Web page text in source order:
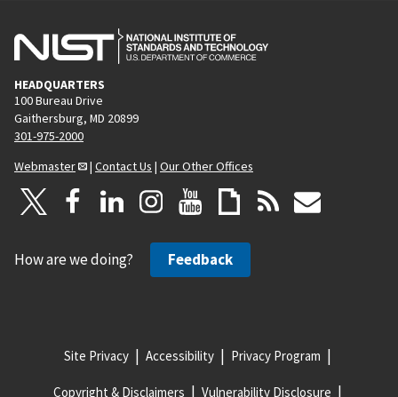
HEADQUARTERS
100 Bureau Drive
Gaithersburg, MD 20899
301-975-2000
Webmaster
| Contact Us | Our Other Offices
How are we doing? Feedback
Site Privacy Accessibility Privacy Program
Copyright & Disclaimers Vulnerability Disclosure